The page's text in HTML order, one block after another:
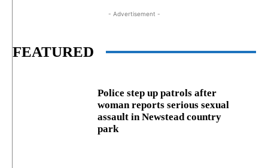
- Advertisement -
FEATURED
Police step up patrols after
woman reports serious sexual
assault in Newstead country
park